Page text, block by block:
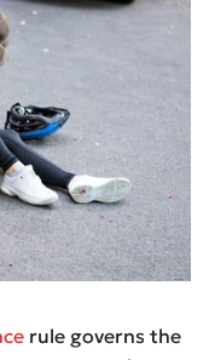
rule governs the